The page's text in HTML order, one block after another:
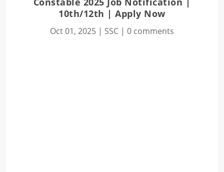
10th/12th | Apply Now
Oct 01, 2025 | SSC | 0 comments